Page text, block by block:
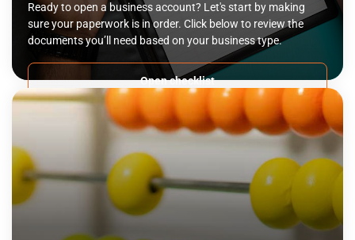
Ready to open a business account? Let's start by making
sure your paperwork is in order. Click below to review the
documents you’ll need based on your business type.
Open checklist